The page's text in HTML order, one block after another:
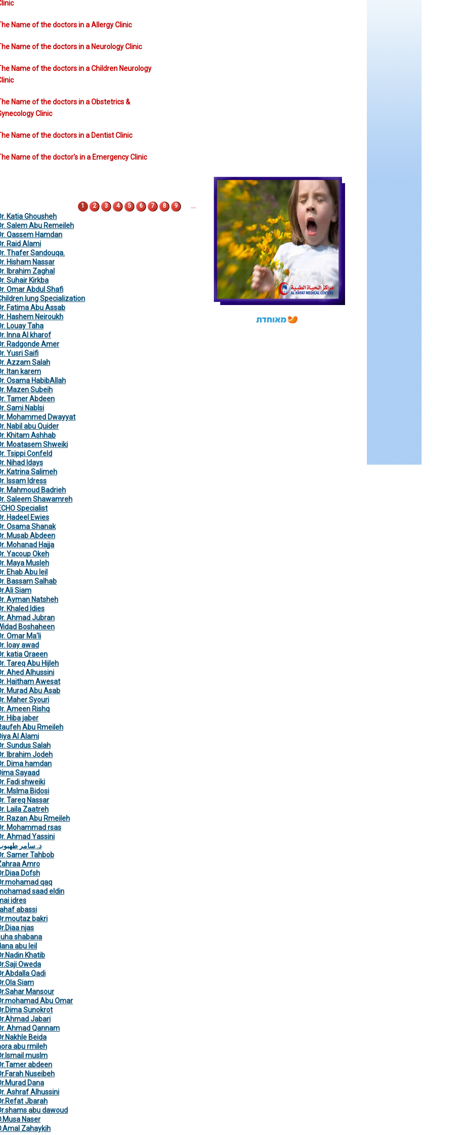
Name of the doctors in a Allergy Clinic
Name of the doctors in a Neurology Clinic
Name of the doctors in a Children Neurology
Name of the doctors in a Obstetrics &
Clinic
Name of the doctors in a Dentist Clinic
Name of the doctor's in a Emergency Clinic
1 2 3 4 5 6 7 8 9
…
Katia Ghousheh
Salem Abu Remeileh
Qassem Hamdan
Raid Alami
Thafer Sandouqa.
Hisham Nassar
Ibrahim Zaghal
Suhair Kirkba
Omar Abdul Shafi
lung Specialization
Fatima Abu Assab
Hashem Neiroukh
Louay Taha
Inna Al kharof
Radgonde Amer
Yusri Saifi
Azzam Salah
Itan karem
Osama HabibAllah
Mazen Subeih
Tamer Abdeen
Sami Nablsi
Mohammed Dwayyat
Nabil abu Quider
Khitam Ashhab
Moatasem Shweiki
Tsippi Confeld
Nihad Idays
Katrina Salimeh
Issam Idress
Mahmoud Badrieh
Saleem Shawamreh
Specialist
Hadeel Ewies
Osama Shanak
Musab Abdeen
Mohanad Hajja
Yacoup Okeh
Maya Musleh
Ehab Abu leil
Bassam Salhab
Siam
Ayman Natsheh
Khaled Idies
Ahmad Jubran
Boshaheen
Omar Ma'li
loay awad
katia Qraeen
Tareq Abu Hijleh
Ahed Alhussini
Haitham Awesat
Murad Abu Asab
Maher Syouri
Ameen Rishq
Hiba jaber
Abu Rmeileh
Al Alami
Sundus Salah
Ibrahim Jodeh
Dima hamdan
Sayaad
Fadi shweiki
Mslma Bidosi
Tareq Nassar
Laila Zaatreh
Razan Abu Rmeileh
Mohammad rsas
Ahmad Yassini
د. سامر
Samer Tahbob
Amro
Dofsh
qaq
saad eldin
idres
abassi
bakri
njas
shabana
abu leil
Khatib
Oweda
Qadi
Siam
Mansour
Abu Omar
Sunokrot
Jabari
Ahmad Qannam
Beida
abu rmileh
muslm
abdeen
Nuseibeh
Dana
Ashraf Alhussini
Jbarah
abu dawoud
Naser
Zahaykih